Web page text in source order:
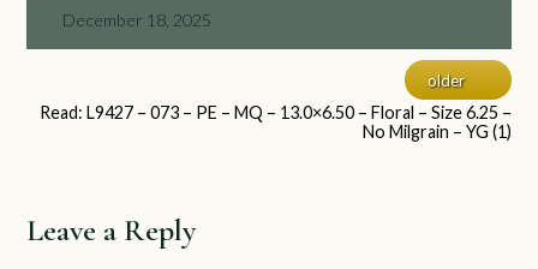
December 18, 2025
older
Read: L9427 – 073 – PE – MQ – 13.0×6.50 – Floral – Size 6.25 –
No Milgrain – YG (1)
Leave a Reply